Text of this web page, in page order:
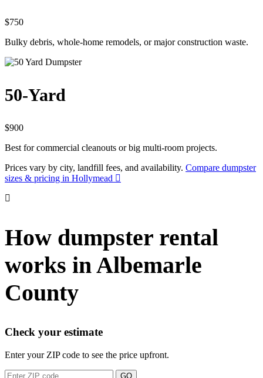
$750
Bulky debris, whole-home remodels, or major construction waste.
50-Yard
$900
Best for commercial cleanouts or big multi-room projects.
Prices vary by city, landfill fees, and availability. Compare dumpster
sizes & pricing in Hollymead
How dumpster rental
works in Albemarle
County
Check your estimate
Enter your ZIP code to see the price upfront.
GO